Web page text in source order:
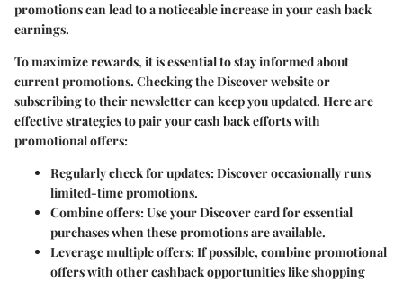
promotions can lead to a noticeable increase in your cash back
earnings.
To maximize rewards, it is essential to stay informed about
current promotions. Checking the Discover website or
subscribing to their newsletter can keep you updated. Here are
effective strategies to pair your cash back efforts with
promotional offers:
Regularly check for updates: Discover occasionally runs
limited-time promotions.
Combine offers: Use your Discover card for essential
purchases when these promotions are available.
Leverage multiple offers: If possible, combine promotional
offers with other cashback opportunities like shopping